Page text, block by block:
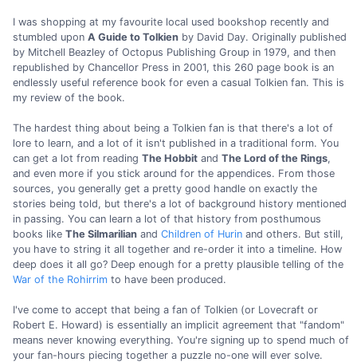
I was shopping at my favourite local used bookshop recently and
stumbled upon A Guide to Tolkien by David Day. Originally published
by Mitchell Beazley of Octopus Publishing Group in 1979, and then
republished by Chancellor Press in 2001, this 260 page book is an
endlessly useful reference book for even a casual Tolkien fan. This is
my review of the book.
The hardest thing about being a Tolkien fan is that there's a lot of
lore to learn, and a lot of it isn't published in a traditional form. You
can get a lot from reading The Hobbit and The Lord of the Rings,
and even more if you stick around for the appendices. From those
sources, you generally get a pretty good handle on exactly the
stories being told, but there's a lot of background history mentioned
in passing. You can learn a lot of that history from posthumous
books like The Silmarilian and Children of Hurin and others. But still,
you have to string it all together and re-order it into a timeline. How
deep does it all go? Deep enough for a pretty plausible telling of the
War of the Rohirrim to have been produced.
I've come to accept that being a fan of Tolkien (or Lovecraft or
Robert E. Howard) is essentially an implicit agreement that "fandom"
means never knowing everything. You're signing up to spend much of
your fan-hours piecing together a puzzle no-one will ever solve.